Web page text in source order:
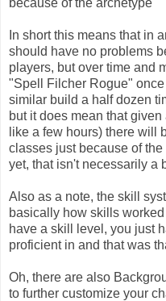
In short this means that in
should have no problems
players, but over time and
"Spell Filcher Rogue"
similar build a half dozen
but it does mean that
like a few hours) there will
classes just because of
yet, that isn't necessarily a
Also as a note, the skill
basically how skills
have a skill level, you just
proficient in and that was
Oh, there are also
to further customize your